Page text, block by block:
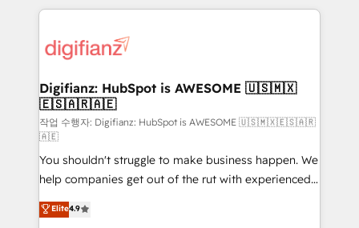
more people - Get the most out of your HubSpot
investment
operations that are causing inefficiencies, improve
supercharge revenue operations Key services: • CRM
Transformation / Web Development • RevOps &
Sales Consulting • Marketing Automation What
makes us different? 🚀 Top 0.5% of global HubSpot
agencies ⚙️ The strongest technical ability and
integration capabilities 💼 Consultative, long-term
partners who will embed ourselves into your
business, processes and systems 🏢 We specialise in
working with mid-market and enterprise
Digifianz: HubSpot is AWESOME 🇺🇸🇲🇽
🇪🇸🇦🇷🇦🇪
작업 수행자: Digifianz: HubSpot is AWESOME 🇺🇸🇲🇽🇪🇸🇦🇷
🇦🇪
You shouldn't struggle to make business happen. We
help companies get out of the rut with experienced,
process-oriented teams implementing HubSpot
Marketing, Sales, Service, CMS and Operations Hub,
Elite4.9